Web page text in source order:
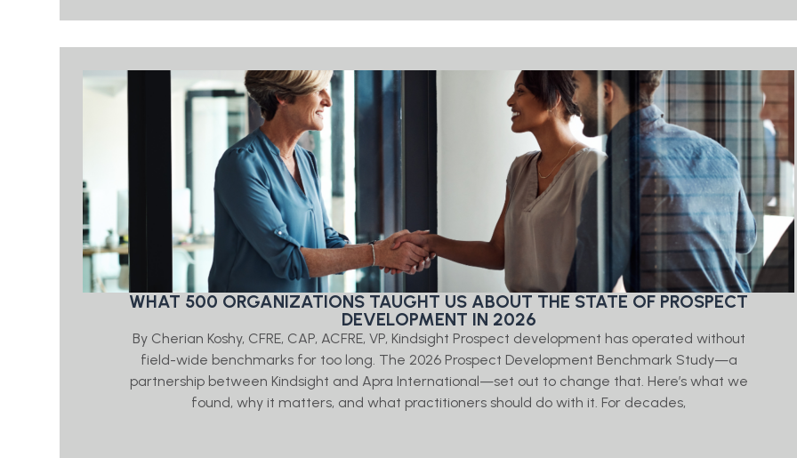
WHAT 500 ORGANIZATIONS TAUGHT US ABOUT THE STATE OF PROSPECT
DEVELOPMENT IN 2026
By Cherian Koshy, CFRE, CAP, ACFRE, VP, Kindsight Prospect development has operated without
field-wide benchmarks for too long. The 2026 Prospect Development Benchmark Study—a
partnership between Kindsight and Apra International—set out to change that. Here’s what we
found, why it matters, and what practitioners should do with it. For decades,